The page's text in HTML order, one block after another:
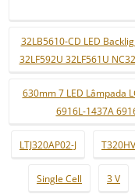
32LB5610-CD LED
32LF592U 32LF561U
630mm 7 LED Lâmpada
6916L-1437A
LTJ320AP02-J
Single Cell 3 V